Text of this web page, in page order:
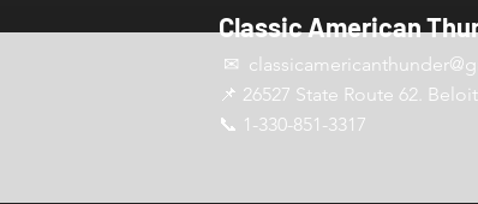
Classic American
✉ classicamericanthunder
📌 26527 State Route 62.
📞 1-330-851-3317